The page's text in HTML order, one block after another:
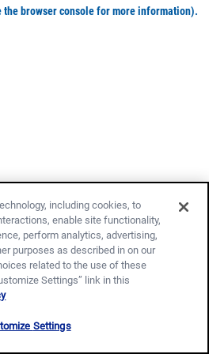
the browser console for more information).
including cookies, to
enable site functionality,
perform analytics, advertising,
purposes as described in on our
related to the use of these
Settings” link in this
Customize Settings